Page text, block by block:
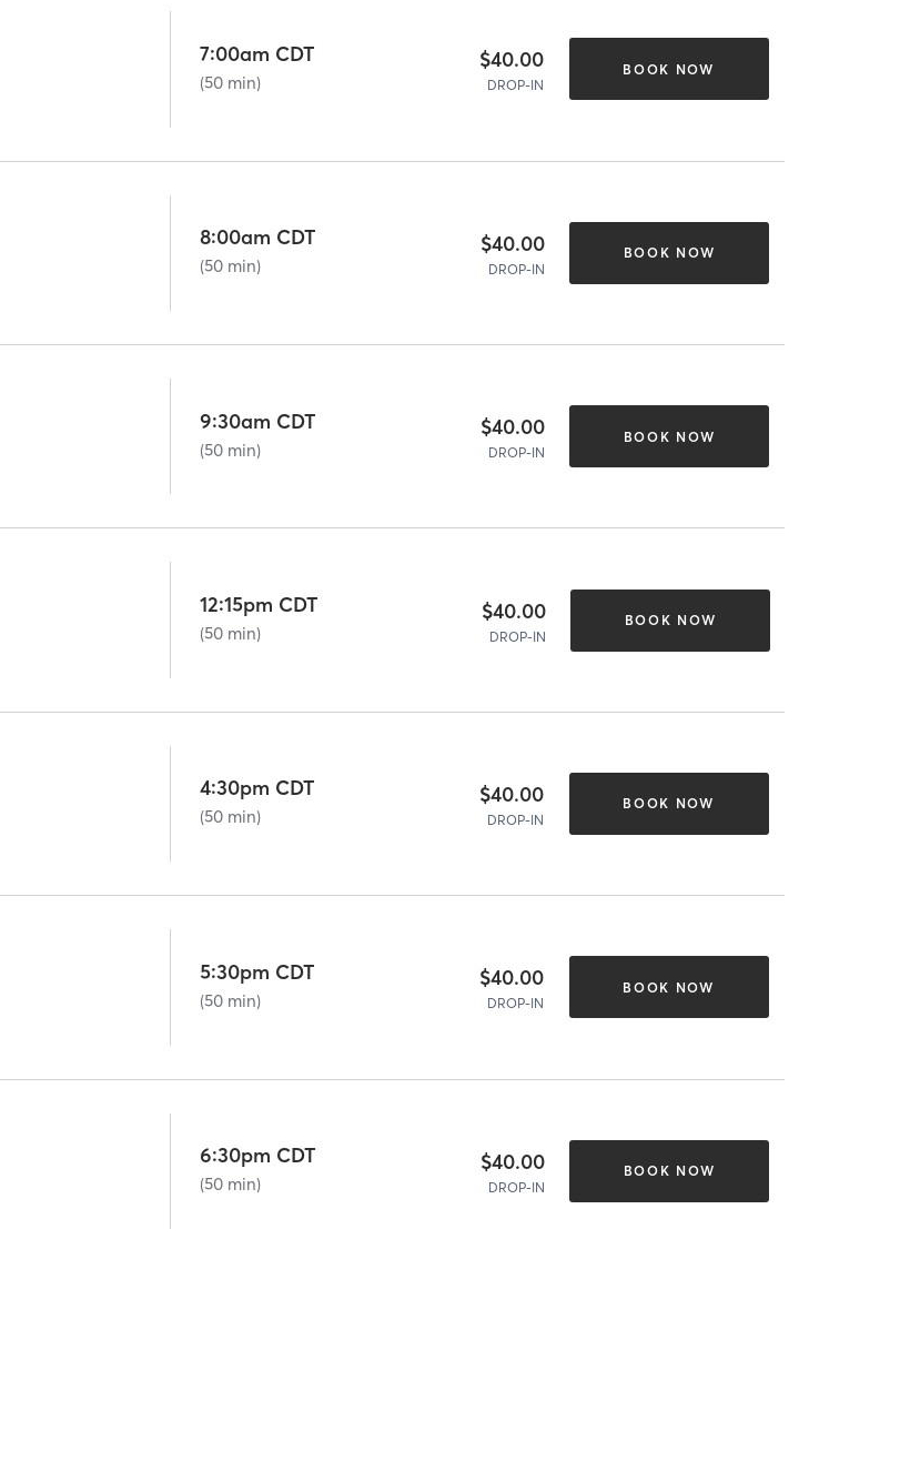
7:00am CDT
(50 min)
$40.00
DROP-IN
BOOK NOW
8:00am CDT
(50 min)
$40.00
DROP-IN
BOOK NOW
9:30am CDT
(50 min)
$40.00
DROP-IN
BOOK NOW
12:15pm CDT
(50 min)
$40.00
DROP-IN
BOOK NOW
4:30pm CDT
(50 min)
$40.00
DROP-IN
BOOK NOW
5:30pm CDT
(50 min)
$40.00
DROP-IN
BOOK NOW
6:30pm CDT
(50 min)
$40.00
DROP-IN
BOOK NOW